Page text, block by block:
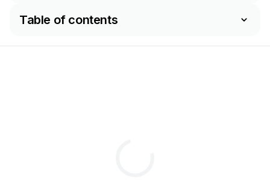
Table of contents